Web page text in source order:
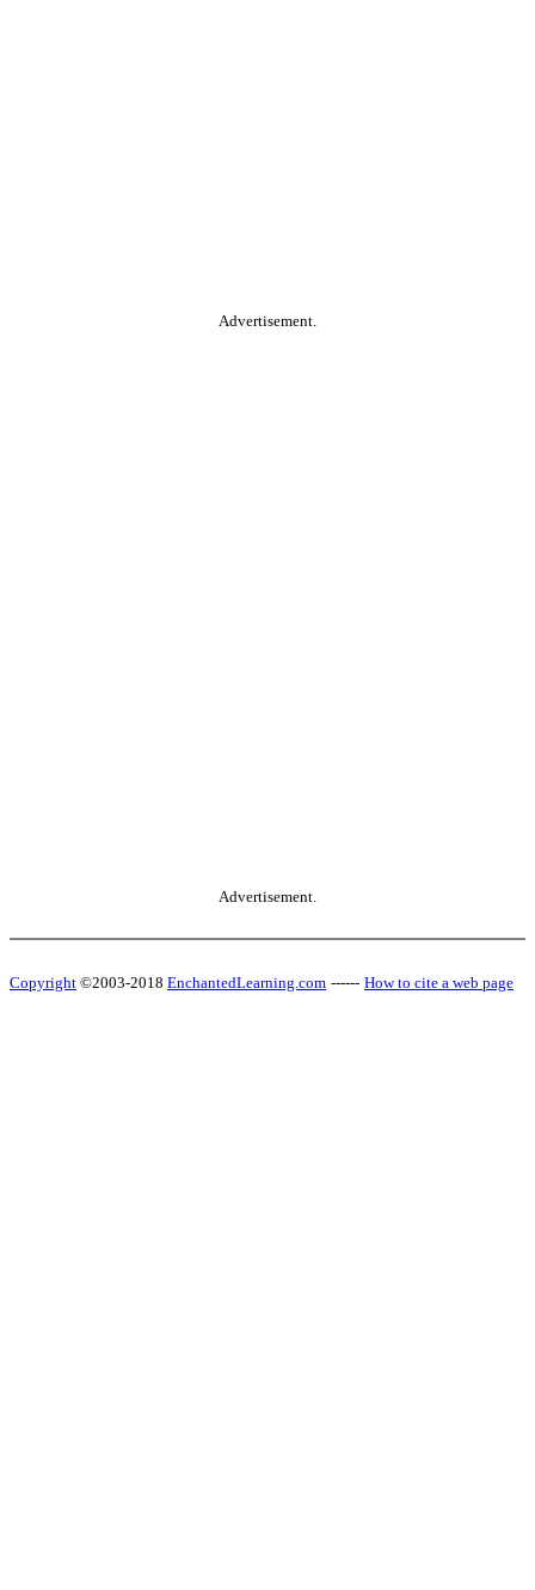
Advertisement.
Advertisement.
Copyright ©2003-2018 EnchantedLearning.com ------ How to cite a web page